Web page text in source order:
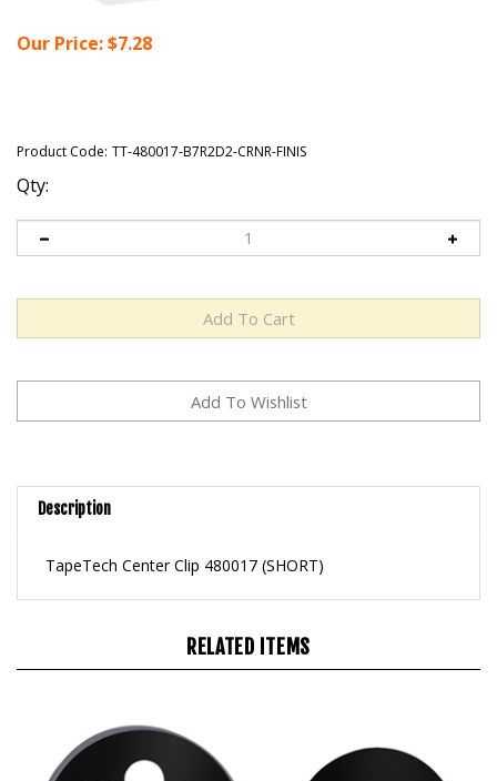
Our Price:$7.28
Product Code: TT-480017-B7R2D2-CRNR-FINIS
Qty:
Description